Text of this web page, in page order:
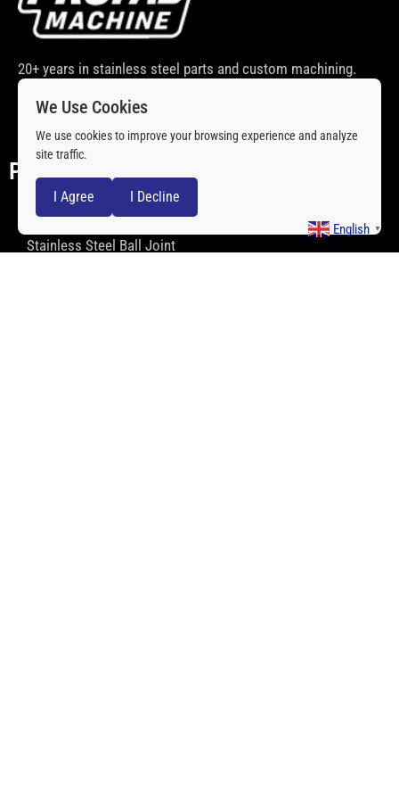
20+ years in stainless steel parts and custom machining.
Quality and price that help you win the market.
PRODCUTS
Stainless Steel Rod Ends
Stainless Steel Ball Joint
English ▼
We Use Cookies
We use cookies to improve your browsing experience and analyze
site traffic.
I Agree I Decline